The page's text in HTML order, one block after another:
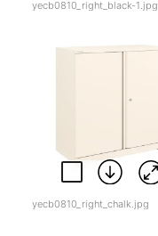
yecb0810_right_black-1.jpg
yecb0810_right_chalk.jpg